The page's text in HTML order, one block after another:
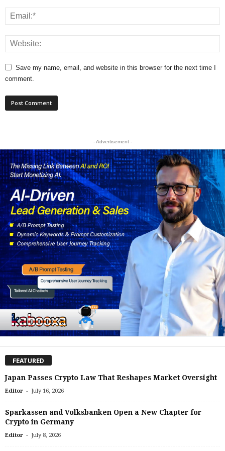
Save my name, email, and website in this browser for the next time I
comment.
- Advertisement -
FEATURED
Japan Passes Crypto Law That Reshapes Market Oversight
Editor - July 16, 2026
Sparkassen and Volksbanken Open a New Chapter for
Crypto in Germany
Editor - July 8, 2026